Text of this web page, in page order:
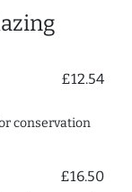
£12.54
conservation
£16.50